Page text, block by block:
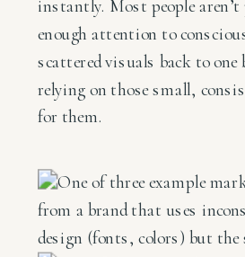
instantly. Most people aren’t
enough attention to
scattered visuals back to one
relying on those small,
for them.